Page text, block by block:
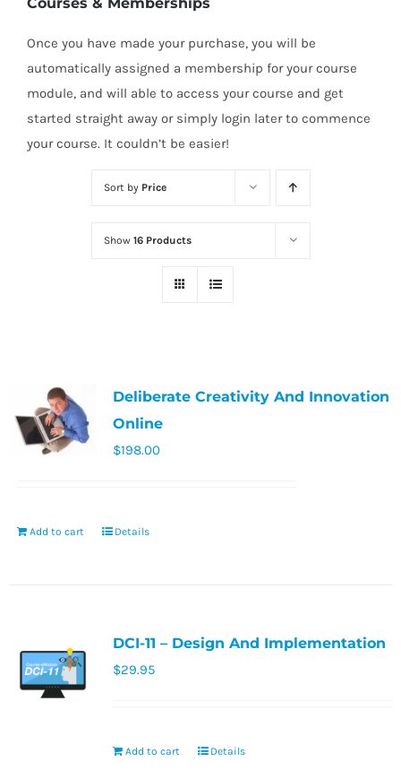
Courses & Memberships
Once you have made your purchase, you will be
automatically assigned a membership for your course
module, and will able to access your course and get
started straight away or simply login later to commence
your course. It couldn’t be easier!
Sort by Price
Show 16 Products
Deliberate Creativity And Innovation
Online
$198.00
Add to cart Details
DCI-11 – Design And Implementation
$29.95
Add to cart Details